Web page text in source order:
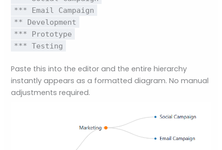
*** Email Campaign
** Development
*** Prototype
*** Testing
Paste this into the editor and the entire hierarchy
instantly appears as a formatted diagram. No manual
adjustments required.